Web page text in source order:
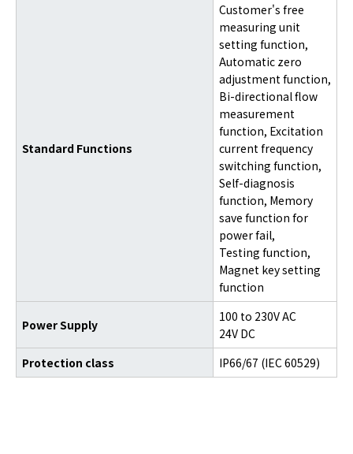
Standard Functions
Customer's free
measuring unit
setting function,
Automatic zero
adjustment function,
Bi-directional flow
measurement
function, Excitation
current frequency
switching function,
Self-diagnosis
function, Memory
save function for
power fail,
Testing function,
Magnet key setting
function
Power Supply
100 to 230V AC
24V DC
Protection class
IP66/67 (IEC 60529)